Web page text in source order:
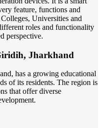
feature, functions and
Universities and
roles and functionality
perspective.
Jharkhand
has a growing educational
of its residents. The region is
that offer diverse